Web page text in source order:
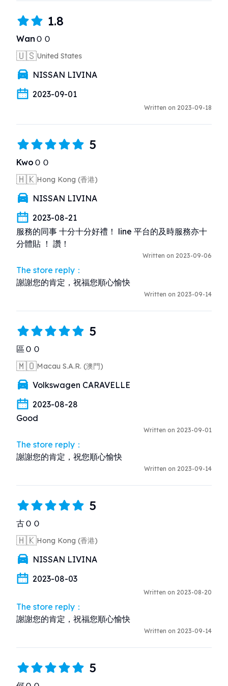
1.8
WanＯＯ
🇺🇸United States
NISSAN LIVINA
2023-09-01
Written on 2023-09-18
5
KwoＯＯ
🇭🇰Hong Kong (香港)
NISSAN LIVINA
2023-08-21
服務的同事 十分十分好禮！ line 平台的及時服務亦十
分體貼 ！ 讚！
Written on 2023-09-06
The store reply：
謝謝您的肯定，祝福您順心愉快
Written on 2023-09-14
5
區ＯＯ
🇲🇴Macau S.A.R. (澳門)
Volkswagen CARAVELLE
2023-08-28
Good
Written on 2023-09-01
The store reply：
謝謝您的肯定，祝您順心愉快
Written on 2023-09-14
5
古ＯＯ
🇭🇰Hong Kong (香港)
NISSAN LIVINA
2023-08-03
Written on 2023-08-20
The store reply：
謝謝您的肯定，祝福您順心愉快
Written on 2023-09-14
5